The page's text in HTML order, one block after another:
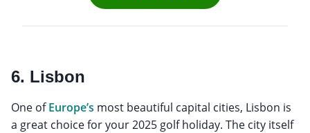
6. Lisbon
One ofEurope’s most beautiful capital cities, Lisbon is
a great choice for your 2025 golf holiday. The city itself